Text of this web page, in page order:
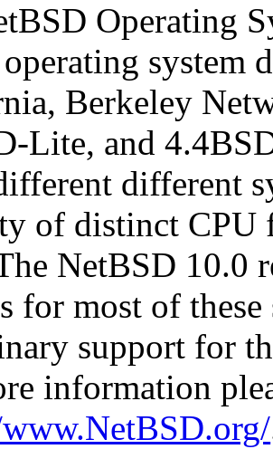
Operating
operating
Berkeley
Lite, and
different
of distinct CPU
NetBSD 10.0
for most of
support for
information